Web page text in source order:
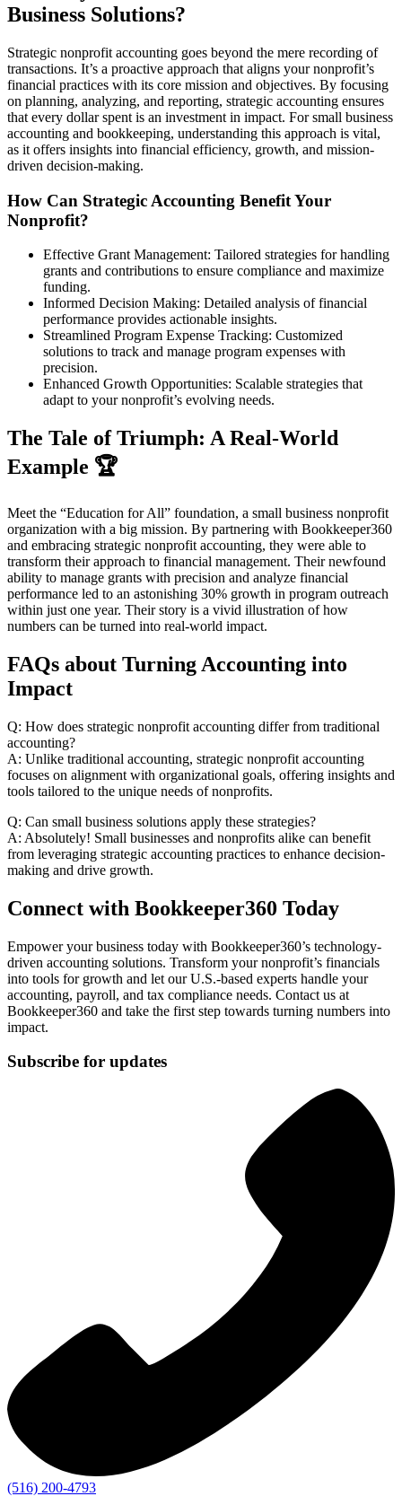
Business Solutions?
Strategic nonprofit accounting goes beyond the mere recording of
transactions. It’s a proactive approach that aligns your nonprofit’s
financial practices with its core mission and objectives. By focusing
on planning, analyzing, and reporting, strategic accounting ensures
that every dollar spent is an investment in impact. For small business
accounting and bookkeeping, understanding this approach is vital,
as it offers insights into financial efficiency, growth, and mission-
driven decision-making.
How Can Strategic Accounting Benefit Your
Nonprofit?
Effective Grant Management: Tailored strategies for handling
grants and contributions to ensure compliance and maximize
funding.
Informed Decision Making: Detailed analysis of financial
performance provides actionable insights.
Streamlined Program Expense Tracking: Customized
solutions to track and manage program expenses with
precision.
Enhanced Growth Opportunities: Scalable strategies that
adapt to your nonprofit’s evolving needs.
The Tale of Triumph: A Real-World
Example 🏆
Meet the “Education for All” foundation, a small business nonprofit
organization with a big mission. By partnering with Bookkeeper360
and embracing strategic nonprofit accounting, they were able to
transform their approach to financial management. Their newfound
ability to manage grants with precision and analyze financial
performance led to an astonishing 30% growth in program outreach
within just one year. Their story is a vivid illustration of how
numbers can be turned into real-world impact.
FAQs about Turning Accounting into
Impact
Q: How does strategic nonprofit accounting differ from traditional
accounting?
A: Unlike traditional accounting, strategic nonprofit accounting
focuses on alignment with organizational goals, offering insights and
tools tailored to the unique needs of nonprofits.
Q: Can small business solutions apply these strategies?
A: Absolutely! Small businesses and nonprofits alike can benefit
from leveraging strategic accounting practices to enhance decision-
making and drive growth.
Connect with Bookkeeper360 Today
Empower your business today with Bookkeeper360’s technology-
driven accounting solutions. Transform your nonprofit’s financials
into tools for growth and let our U.S.-based experts handle your
accounting, payroll, and tax compliance needs. Contact us at
Bookkeeper360 and take the first step towards turning numbers into
impact.
Subscribe for updates
(516) 200-4793